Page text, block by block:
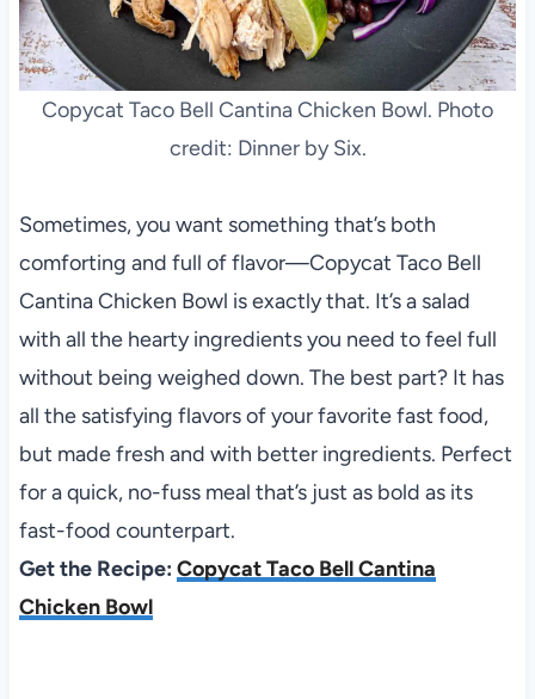
Copycat Taco Bell Cantina Chicken Bowl. Photo
credit: Dinner by Six.
Sometimes, you want something that’s both
comforting and full of flavor—Copycat Taco Bell
Cantina Chicken Bowl is exactly that. It’s a salad
with all the hearty ingredients you need to feel full
without being weighed down. The best part? It has
all the satisfying flavors of your favorite fast food,
but made fresh and with better ingredients. Perfect
for a quick, no-fuss meal that’s just as bold as its
fast-food counterpart.
Get the Recipe: Copycat Taco Bell Cantina
Chicken Bowl